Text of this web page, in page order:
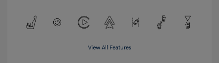
View All Features